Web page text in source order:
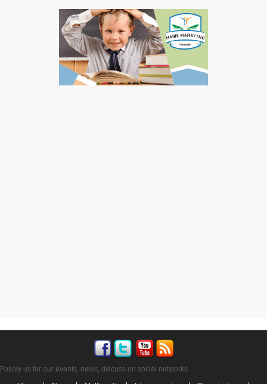
Follow us for our events, news, discuss on social networks